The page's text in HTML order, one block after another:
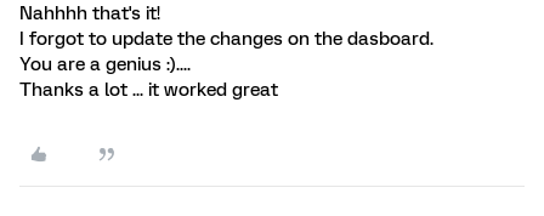
Nahhhh that's it!
I forgot to update the changes on the dasboard.
You are a genius :)....
Thanks a lot ... it worked great